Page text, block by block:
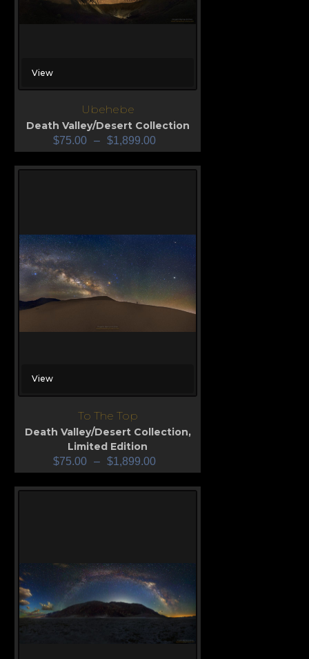
View
Ubehebe
Death Valley/Desert Collection
$75.00 – $1,899.00
View
To The Top
Death Valley/Desert Collection,
Limited Edition
$75.00 – $1,899.00